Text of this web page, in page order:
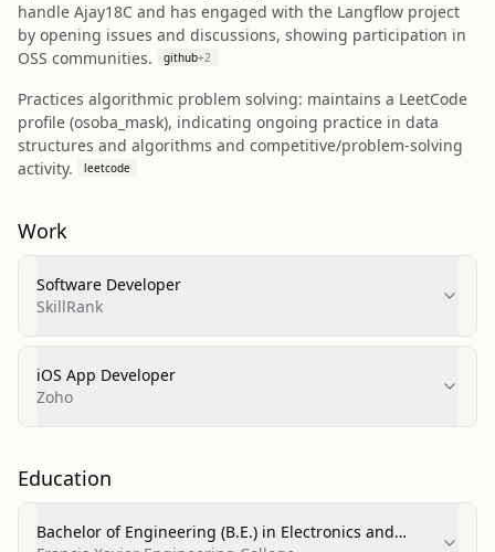
handle Ajay18C and has engaged with the Langflow project
by opening issues and discussions, showing participation in
OSS communities.
github+2
Practices algorithmic problem solving: maintains a LeetCode
profile (osoba_mask), indicating ongoing practice in data
structures and algorithms and competitive/problem-solving
activity.
leetcode
Work
Software Developer
SkillRank
iOS App Developer
Zoho
Education
Bachelor of Engineering (B.E.) in Electronics and